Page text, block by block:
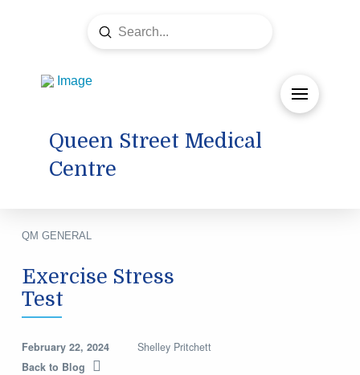
Search
Submit
Queen Street Medical
Centre
QM GENERAL
Exercise Stress
Test
February 22, 2024
Shelley Pritchett
Back to Blog